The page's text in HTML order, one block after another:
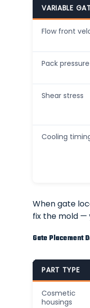
VARIABLE
Flow front
Pack pressure
Shear stress
Cooling
When gate
fix the mold —
Gate Placement
PART TYPE
Cosmetic
housings